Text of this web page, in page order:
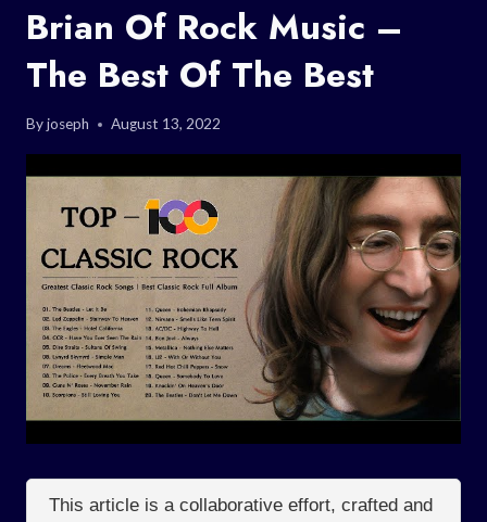
Brian Of Rock Music –
The Best Of The Best
Byjoseph August 13, 2022
This article is a collaborative effort, crafted and